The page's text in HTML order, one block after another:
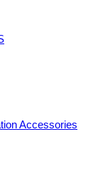
Accessories